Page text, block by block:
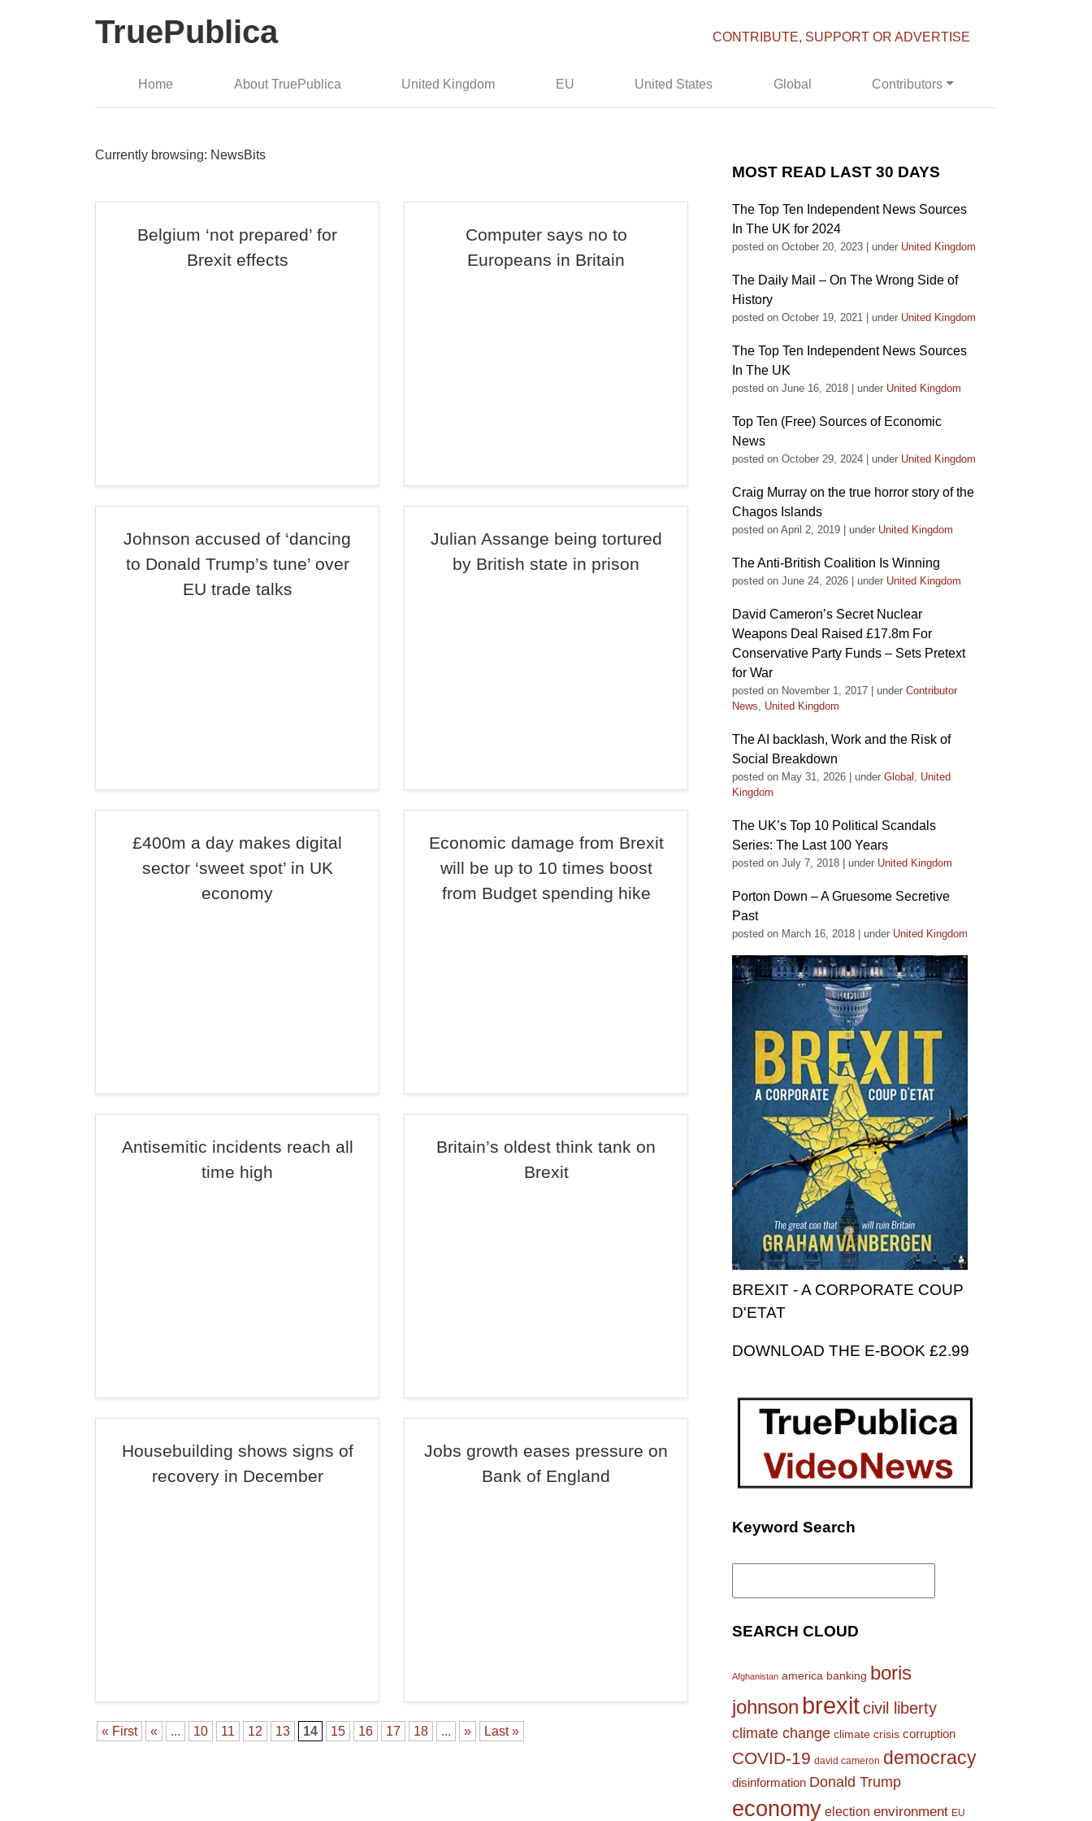
TruePublica CONTRIBUTE, SUPPORT OR ADVERTISE
Home About TruePublica United Kingdom EU United States Global Contributors
Currently browsing: NewsBits
Belgium ‘not prepared’ for
Brexit effects
Computer says no to
Europeans in Britain
Johnson accused of ‘dancing
to Donald Trump’s tune’ over
EU trade talks
Julian Assange being tortured
by British state in prison
£400m a day makes digital
sector ‘sweet spot’ in UK
economy
Economic damage from Brexit
will be up to 10 times boost
from Budget spending hike
Antisemitic incidents reach all
time high
Britain’s oldest think tank on
Brexit
Housebuilding shows signs of
recovery in December
Jobs growth eases pressure on
Bank of England
« First « ... 10 11 12 13 14 15 16 17 18 ... » Last »
MOST READ LAST 30 DAYS
The Top Ten Independent News Sources
In The UK for 2024
posted on October 20, 2023 under United Kingdom
The Daily Mail – On The Wrong Side of
History
posted on October 19, 2021 under United Kingdom
The Top Ten Independent News Sources
In The UK
posted on June 16, 2018 under United Kingdom
Top Ten (Free) Sources of Economic
News
posted on October 29, 2024 under United Kingdom
Craig Murray on the true horror story of the
Chagos Islands
posted on April 2, 2019 under United Kingdom
The Anti-British Coalition Is Winning
posted on June 24, 2026 under United Kingdom
David Cameron’s Secret Nuclear
Weapons Deal Raised £17.8m For
Conservative Party Funds – Sets Pretext
for War
posted on November 1, 2017 under Contributor
News, United Kingdom
The AI backlash, Work and the Risk of
Social Breakdown
posted on May 31, 2026 under Global , United
Kingdom
The UK’s Top 10 Political Scandals
Series: The Last 100 Years
posted on July 7, 2018 under United Kingdom
Porton Down – A Gruesome Secretive
Past
posted on March 16, 2018 under United Kingdom
BREXIT - A CORPORATE COUP
D'ETAT
DOWNLOAD THE E-BOOK £2.99
Keyword Search
Search
SEARCH CLOUD
Afghanistan america banking boris
johnson brexitcivil liberty
climate change climate crisis corruption
COVID-19 david cameron democracy
disinformation Donald Trump
economy election environment EU